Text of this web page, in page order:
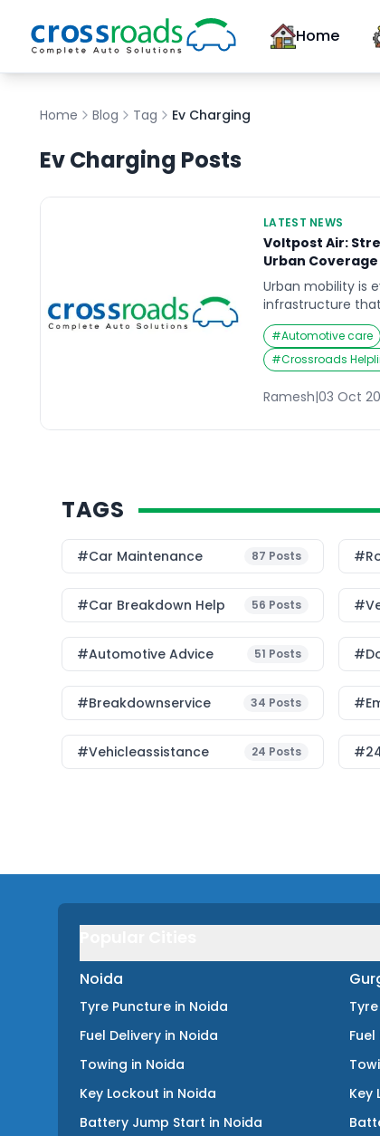
Home
Home Blog Tag Ev Charging
Ev Charging Posts
LATEST NEWS
Voltpost Air:
Urban Coverage
Urban mobility is
infrastructure
(EVs). Voltpost
converting
stations, making
accessible and
innovative
points closer to
#Automotive care
#Crossroads
Ramesh|03 Oct
TAGS
#Car Maintenance 87 Posts
#car Breakdown Help 56 Posts
#Automotive Advice 51 Posts
#breakdownservice 34 Posts
#vehicleassistance 24 Posts
Noida
Tyre Puncture in Noida
Fuel Delivery in Noida
Towing in Noida
Key Lockout in Noida
Battery Jump Start in Noida
Key